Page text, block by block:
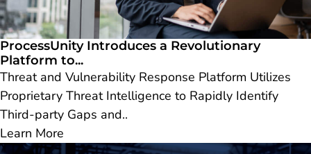
ProcessUnity Introduces a Revolutionary
Platform to...
Threat and Vulnerability Response Platform Utilizes
Proprietary Threat Intelligence to Rapidly Identify
Third-party Gaps and..
Learn More